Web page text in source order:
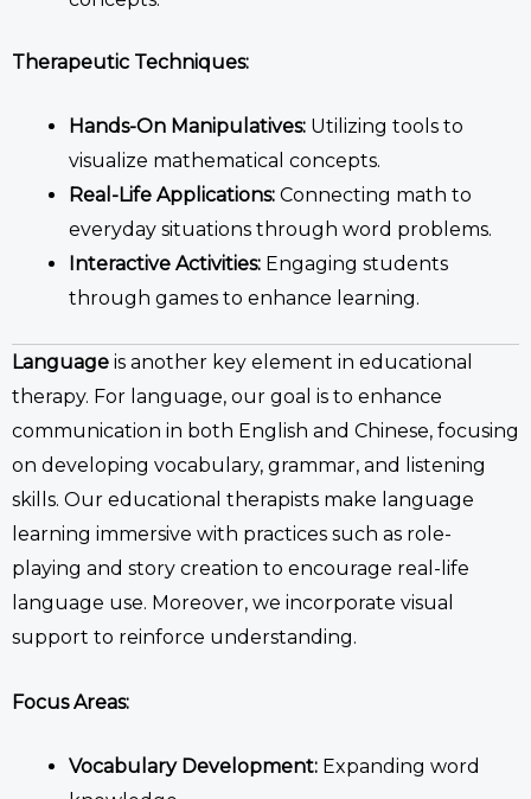
Therapeutic Techniques:
Hands-On Manipulatives: Utilizing tools to
visualize mathematical concepts.
Real-Life Applications: Connecting math to
everyday situations through word problems.
Interactive Activities: Engaging students
through games to enhance learning.
Language is another key element in educational
therapy. For language, our goal is to enhance
communication in both English and Chinese, focusing
on developing vocabulary, grammar, and listening
skills. Our educational therapists make language
learning immersive with practices such as role-
playing and story creation to encourage real-life
language use. Moreover, we incorporate visual
support to reinforce understanding.
Focus Areas:
Vocabulary Development: Expanding word